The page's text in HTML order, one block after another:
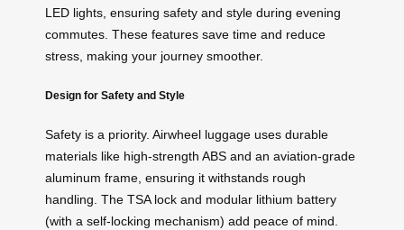
LED lights, ensuring safety and style during evening
commutes. These features save time and reduce
stress, making your journey smoother.
Design for Safety and Style
Safety is a priority. Airwheel luggage uses durable
materials like high-strength ABS and an aviation-grade
aluminum frame, ensuring it withstands rough
handling. The TSA lock and modular lithium battery
(with a self-locking mechanism) add peace of mind.